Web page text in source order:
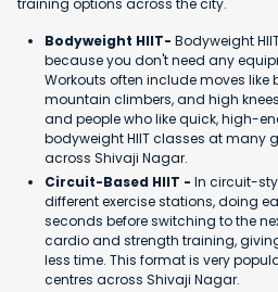
Bodyweight HIIT- Bodyweight
because you don't need any
Workouts often include moves like
mountain climbers, and high
and people who like quick, high-
bodyweight HIIT classes at many
across Shivaji Nagar.
Circuit-Based HIIT - In circuit-
different exercise stations, doing
seconds before switching to the
cardio and strength training,
less time. This format is very
centres across Shivaji Nagar.